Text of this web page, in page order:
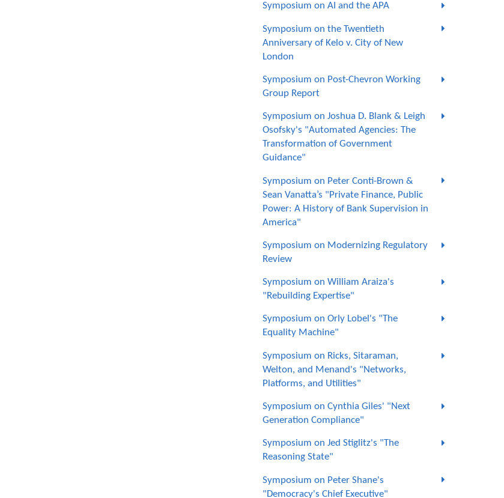
Symposium on AI and the APA
Symposium on the Twentieth
Anniversary of Kelo v. City of New
London
Symposium on Post-Chevron Working
Group Report
Symposium on Joshua D. Blank & Leigh
Osofsky's "Automated Agencies: The
Transformation of Government
Guidance"
Symposium on Peter Conti-Brown &
Sean Vanatta’s "Private Finance, Public
Power: A History of Bank Supervision in
America"
Symposium on Modernizing Regulatory
Review
Symposium on William Araiza's
"Rebuilding Expertise"
Symposium on Orly Lobel's "The
Equality Machine"
Symposium on Ricks, Sitaraman,
Welton, and Menand's "Networks,
Platforms, and Utilities"
Symposium on Cynthia Giles' "Next
Generation Compliance"
Symposium on Jed Stiglitz's "The
Reasoning State"
Symposium on Peter Shane's
"Democracy's Chief Executive"